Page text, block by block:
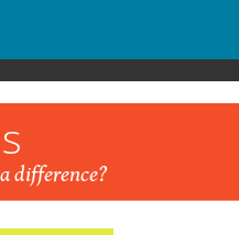
difference?